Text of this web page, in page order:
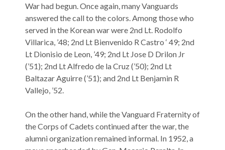
War had begun. Once again, many Vanguards
answered the call to the colors. Among those who
served in the Korean war were 2nd Lt. Rodolfo
Villarica, ’48; 2nd Lt Bienvenido R Castro ‘ 49; 2nd
Lt Dionisio de Leon, ’49; 2nd Lt Jose D Drilon Jr
(’51); 2nd Lt Alfredo de la Cruz (’50); 2nd Lt
Baltazar Aguirre (’51); and 2nd Lt Benjamin R
Vallejo, ’52.
On the other hand, while the Vanguard Fraternity of
the Corps of Cadets continued after the war, the
alumni organization remained informal. In 1952, a